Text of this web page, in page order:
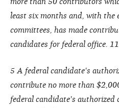
least six months and, with the
committees, has made
candidates for federal office.
5 A federal candidate's
contribute no more than
federal candidate's authorized